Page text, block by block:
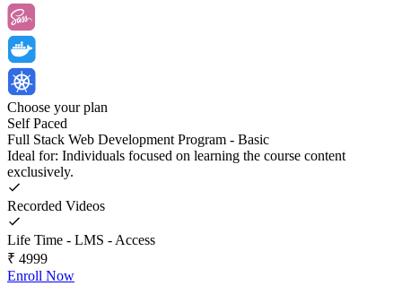
Choose your plan
Self Paced
Full Stack Web Development Program - Basic
Ideal for: Individuals focused on learning the course content
exclusively.
Recorded Videos
Life Time - LMS - Access
₹ 4999
Enroll Now